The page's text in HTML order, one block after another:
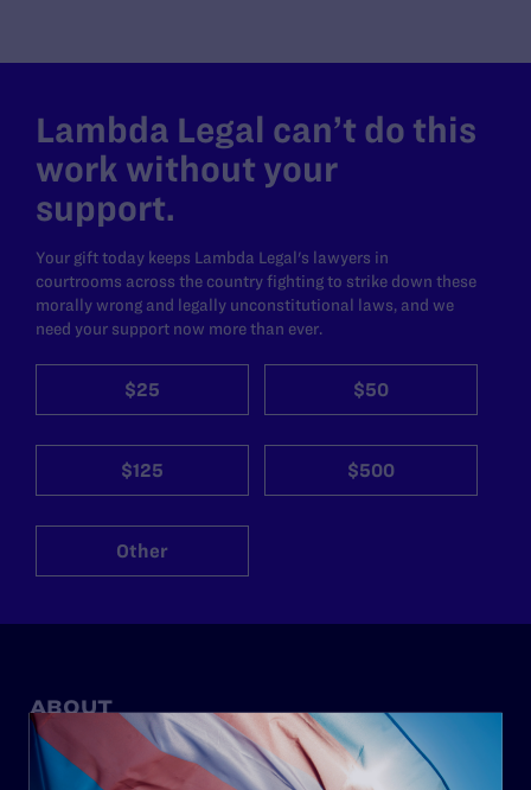
Lambda Legal can’t do this
work without your
support.
Your gift today keeps Lambda Legal's lawyers in
courtrooms across the country fighting to strike down these
morally wrong and legally unconstitutional laws, and we
need your support now more than ever.
$25 $50
$125 $500
Other
ABOUT
History